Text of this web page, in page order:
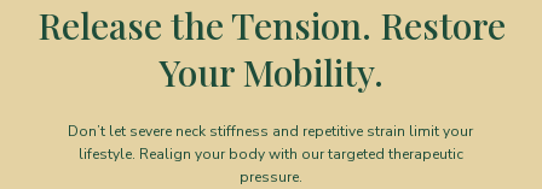
Release the Tension. Restore
Your Mobility.
Don’t let severe neck stiffness and repetitive strain limit your
lifestyle. Realign your body with our targeted therapeutic
pressure.